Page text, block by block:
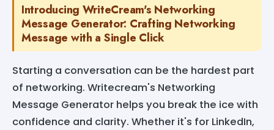
Introducing WriteCream's Networking
Message Generator: Crafting Networking
Message with a Single Click
Starting a conversation can be the hardest part
of networking. Writecream's Networking
Message Generator helps you break the ice with
confidence and clarity. Whether it's for LinkedIn,